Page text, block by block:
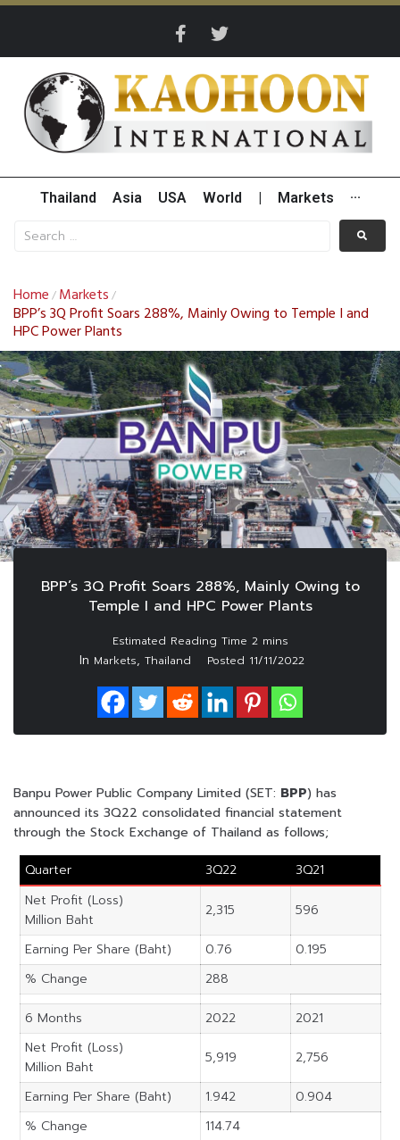
Thailand Asia USA World Markets ···
Home / Markets /
BPP’s 3Q Profit Soars 288%, Mainly Owing to Temple I and
HPC Power Plants
BPP’s 3Q Profit Soars 288%, Mainly Owing to
Temple I and HPC Power Plants
In Markets, Thailand Posted 11/11/2022
Banpu Power Public Company Limited (SET: BPP) has
announced its 3Q22 consolidated financial statement
through the Stock Exchange of Thailand as follows;
Quarter
3Q22
3Q21
Net Profit (Loss)
Million Baht
2,315 596
Earning Per Share (Baht) 0.76
0.195
% Change
288
6 Months 2022
2021
Net Profit (Loss)
Million Baht
5,919 2,756
Earning Per Share (Baht) 1.942
0.904
% Change
114.74